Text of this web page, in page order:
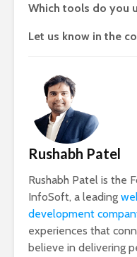
Which tools do you
Let us know in the
Rushabh Patel
Rushabh Patel is the
InfoSoft, a leading
development
experiences that
believe in delivering